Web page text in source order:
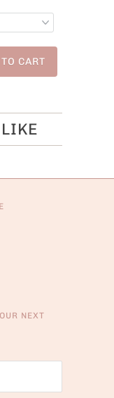
CART
NEXT